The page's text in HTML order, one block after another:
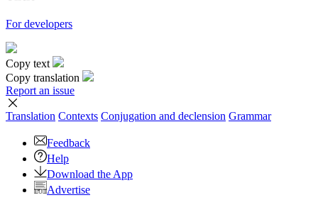
For developers
Copy text
Copy translation
Report an issue
Translation Contexts Conjugation and declension Grammar
Feedback
Help
Download the App
Advertise